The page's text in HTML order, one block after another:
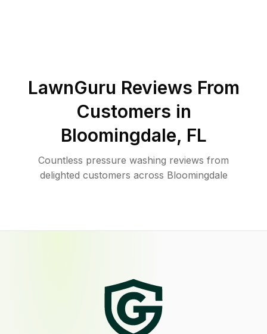
LawnGuru Reviews From
Customers in
Bloomingdale, FL
Countless pressure washing reviews from
delighted customers across Bloomingdale